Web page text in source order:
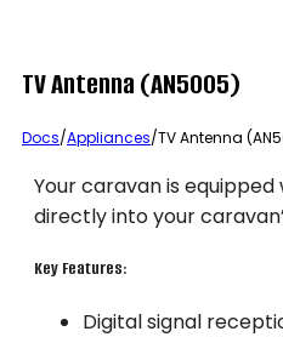
TV Antenna (AN5005)
Docs/Appliances/TV Antenna
Your caravan is
directly into your
Key Features:
Digital signal